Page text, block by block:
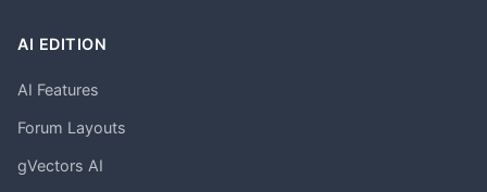
AI EDITION
AI Features
Forum Layouts
gVectors AI